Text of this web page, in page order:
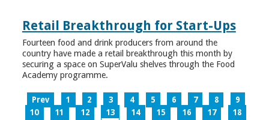
Retail Breakthrough for Start-Ups
Fourteen food and drink producers from around the
country have made a retail breakthrough this month by
securing a space on SuperValu shelves through the Food
Academy programme.
Prev 1 2 3 4 5 6 7 8
9
10
11 12 13 14 15 16 17
18